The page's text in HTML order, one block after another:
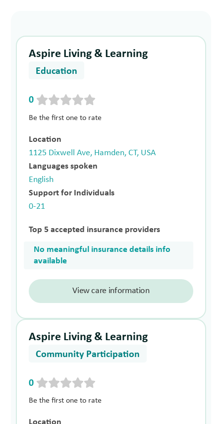
Aspire Living & Learning
Education
0
Be the first one to rate
Location
1125 Dixwell Ave, Hamden, CT, USA
Languages spoken
English
Support for Individuals
0-21
Top 5 accepted insurance providers
No meaningful insurance details info
available
View care information
Aspire Living & Learning
Community Participation
0
Be the first one to rate